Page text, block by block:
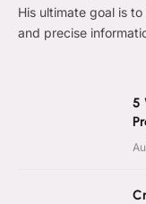
His ultimate goal is
and precise
5